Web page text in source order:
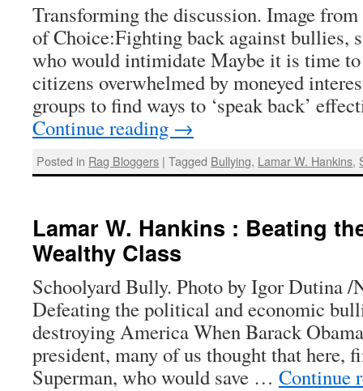
Transforming the discussion. Image
of Choice:Fighting back against bullies,
who would intimidate Maybe it is time
citizens overwhelmed by moneyed
groups to find ways to ‘speak back’
Continue reading →
Posted in Rag Bloggers | Tagged Bullying, Lamar W. Hankins,
Lamar W. Hankins : Beating
Wealthy Class
Schoolyard Bully. Photo by Igor Dutina /
Defeating the political and economic
destroying America When Barack
president, many of us thought that here,
Superman, who would save … Continue